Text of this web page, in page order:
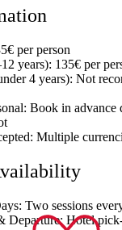
per person
years): 135€ per
4 years): Not
Book in advance
Multiple
Two sessions
Departure: Hotel